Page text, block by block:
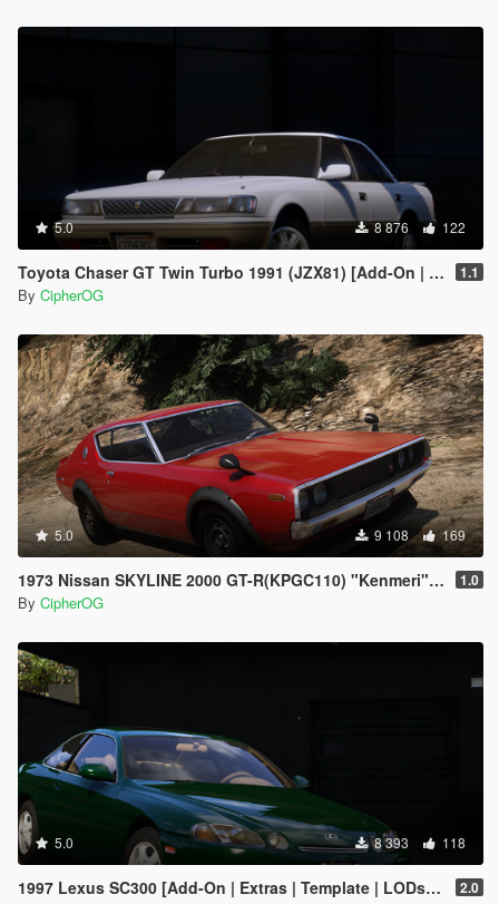
5.0 8 876 122
Toyota Chaser GT Twin Turbo 1991 (JZX81) [Add-On | LODs | Template | Liveries | Tuning] 1.1
By CipherOG
5.0 9 108 169
1973 Nissan SKYLINE 2000 GT-R(KPGC110) "Kenmeri" [Add-On | Livery | Sounds | LOD's | FiveM] 1.0
By CipherOG
5.0 8 393 118
1997 Lexus SC300 [Add-On | Extras | Template | LODs | Tuning | Vehfuncs] 2.0